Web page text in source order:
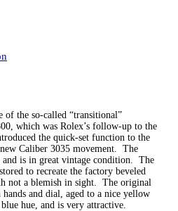
of the so-called “transitional”
which was Rolex’s follow-up to the
the quick-set function to the
Caliber 3035 movement. The
and is in great vintage condition. The
to recreate the factory beveled
not a blemish in sight. The original
and dial, aged to a nice yellow
hue, and is very attractive.